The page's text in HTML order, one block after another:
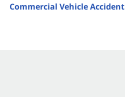
Commercial Vehicle Accident